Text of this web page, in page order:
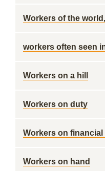
Workers of the
workers often seen
Workers on a hill
Workers on duty
Workers on
Workers on hand